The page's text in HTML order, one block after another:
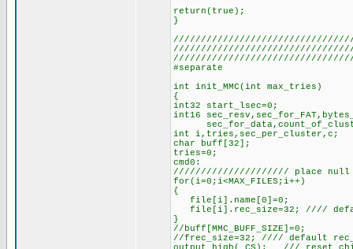
return(true);
}
/////////////////////////////////
#separate
int init_MMC(int max_tries)
{
int32 start_lsec=0;
int16
int i,tries,sec_per_cluster,c;
char buff[32];
tries=0;
cmd0:
///////////////////// place null
for(i=0;i<MAX_FILES;i++)
{
file[i].name[0]=0;
file[i].rec_size=32; ////
}
//buff[MMC_BUFF_SIZE]=0;
//frec_size=32; //// default